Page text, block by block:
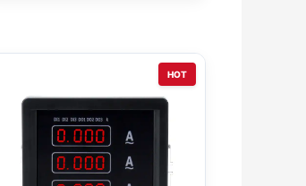
HOT